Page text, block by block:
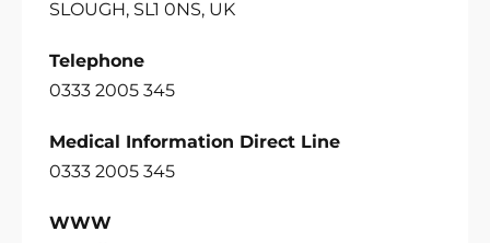
SLOUGH, SL1 0NS, UK
Telephone
0333 2005 345
Medical Information Direct Line
0333 2005 345
WWW